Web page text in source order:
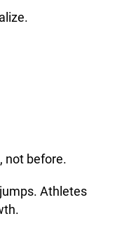
not before.
Athletes